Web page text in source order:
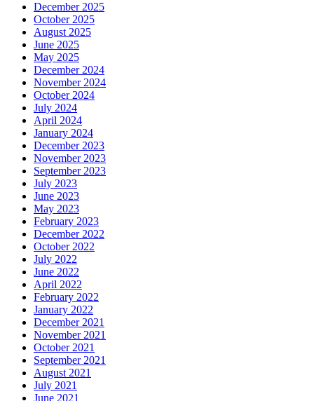
December 2025
October 2025
August 2025
June 2025
May 2025
December 2024
November 2024
October 2024
July 2024
April 2024
January 2024
December 2023
November 2023
September 2023
July 2023
June 2023
May 2023
February 2023
December 2022
October 2022
July 2022
June 2022
April 2022
February 2022
January 2022
December 2021
November 2021
October 2021
September 2021
August 2021
July 2021
June 2021